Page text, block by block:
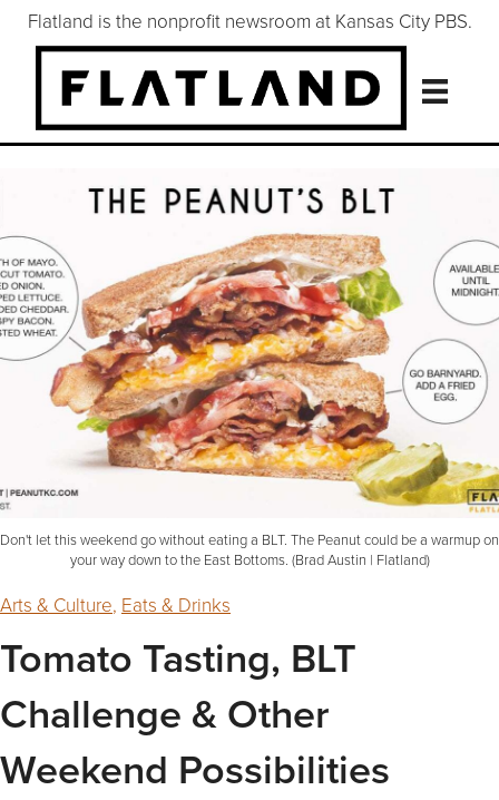
Flatland is the nonprofit newsroom at Kansas City PBS.
Don't let this weekend go without eating a BLT. The Peanut could be a warmup on
your way down to the East Bottoms. (Brad Austin | Flatland)
Arts & Culture, Eats & Drinks
Tomato Tasting, BLT
Challenge & Other
Weekend Possibilities